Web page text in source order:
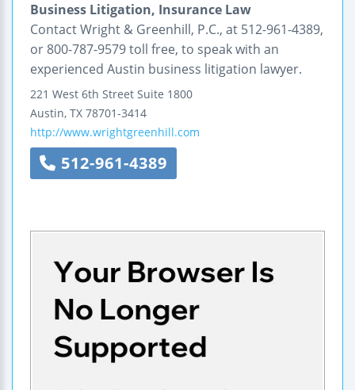
Business Litigation, Insurance Law
Contact Wright & Greenhill, P.C., at 512-961-4389,
or 800-787-9579 toll free, to speak with an
experienced Austin business litigation lawyer.
221 West 6th Street Suite 1800
Austin, TX 78701-3414
http://www.wrightgreenhill.com
512-961-4389